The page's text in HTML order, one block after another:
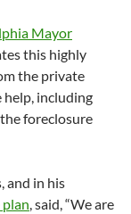
Mayor
this highly
the private
help, including
foreclosure
and in his
, said, “We are